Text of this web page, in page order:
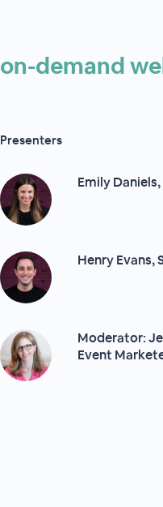
on-demand
Presenters
Emily
Henry Evans,
Moderator:
Event